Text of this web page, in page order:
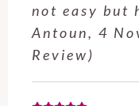
not easy but
Antoun, 4
Review)